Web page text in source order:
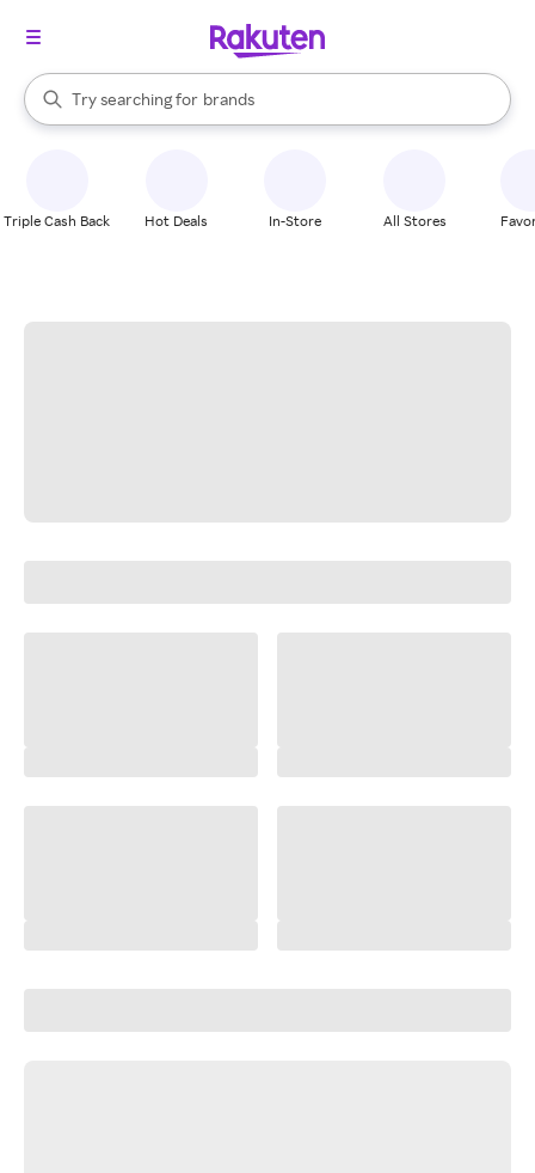
Search Rakuten
Try searching for
stores
brands
groceries
When autocomplete results are available, use the up and down
Triple Cash Back Hot Deals In-Store All Stores